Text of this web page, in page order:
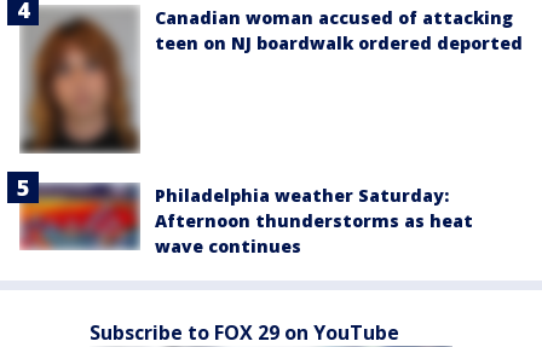
Canadian woman accused of attacking
teen on NJ boardwalk ordered deported
Philadelphia weather Saturday:
Afternoon thunderstorms as heat
wave continues
Subscribe to FOX 29 on YouTube